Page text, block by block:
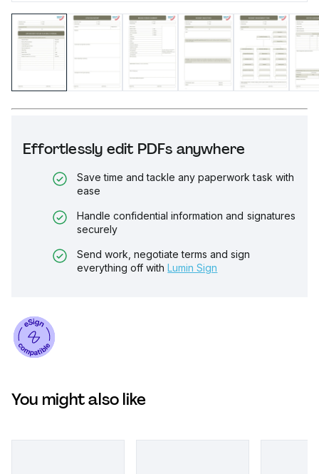
Effortlessly edit PDFs anywhere
Save time and tackle any paperwork task with
ease
Handle confidential information and signatures
securely
Send work, negotiate terms and sign
everything off with Lumin Sign
You might also like